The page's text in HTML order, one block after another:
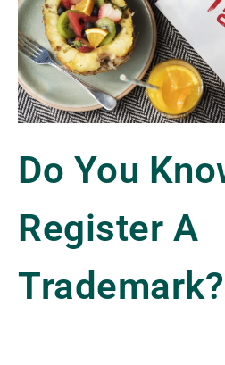
Do You
Register A
Trademark?